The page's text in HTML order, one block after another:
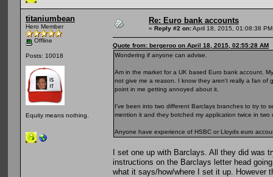
titaniumbean
Hero Member
Offline
Posts: 10018
Equity means nothing.
Re: Euro bank accounts
« Reply #2 on:April 18, 2015, 01:08:38
Quote from: bergeroo on April 18, 2015, 02:55:28 AM
Wondering if anyone can advise.
Am in the market for a UK based Euro bank account.
not give me a reason. I know they aren't really a fan of
point in me getting annoyed about it.
I've been into two different Barclays branches to try to
mention it and they botched my application twice in two
Anyone have experience of HSBC or Lloyds euro
I set one up with Barclays. All they did was
instructions on the Barclays letter head
what it says/how/where I set it up. However